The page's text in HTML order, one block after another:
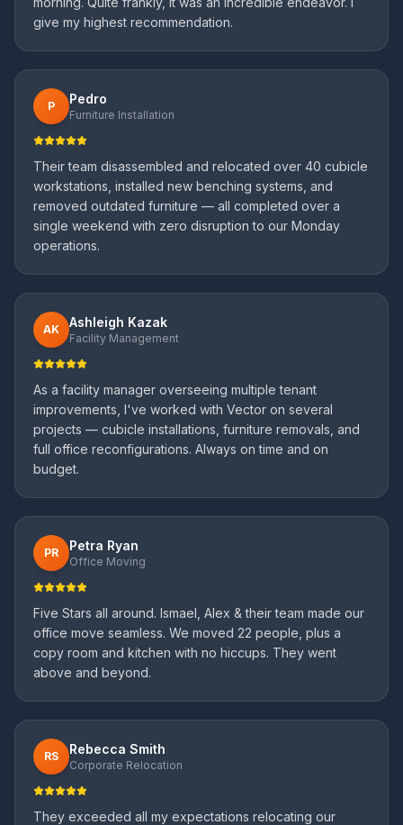
give my highest recommendation.
P Pedro
Furniture Installation
Their team disassembled and relocated over 40 cubicle
workstations, installed new benching systems, and
removed outdated furniture — all completed over a
single weekend with zero disruption to our Monday
operations.
AK Ashleigh Kazak
Facility Management
As a facility manager overseeing multiple tenant
improvements, I've worked with Vector on several
projects — cubicle installations, furniture removals, and
full office reconfigurations. Always on time and on
budget.
PR Petra Ryan
Office Moving
Five Stars all around. Ismael, Alex & their team made our
office move seamless. We moved 22 people, plus a
copy room and kitchen with no hiccups. They went
above and beyond.
RS Rebecca Smith
Corporate Relocation
They exceeded all my expectations relocating our